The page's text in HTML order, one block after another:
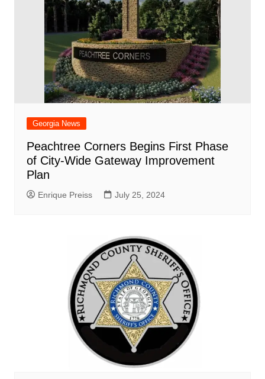
Georgia News
Peachtree Corners Begins First Phase
of City-Wide Gateway Improvement
Plan
Enrique Preiss July 25, 2024